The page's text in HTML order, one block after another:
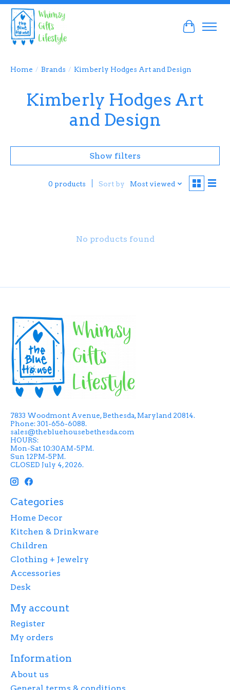
Cart
Home / Brands / Kimberly Hodges Art and Design
Kimberly Hodges Art
and Design
Show filters
0 products Sort by Most viewed
No products found
7833 Woodmont Avenue, Bethesda, Maryland 20814.
Phone: 301-656-6088.
sales@thebluehousebethesda.com
HOURS:
Mon-Sat 10:30AM-5PM.
Sun 12PM-5PM.
CLOSED July 4, 2026.
Categories
Home Decor
Kitchen & Drinkware
Children
Clothing + Jewelry
Accessories
Desk
My account
Register
My orders
Information
About us